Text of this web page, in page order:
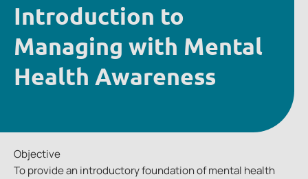
Introduction to
Managing with Mental
Health Awareness
Objective
To provide an introductory foundation of mental health